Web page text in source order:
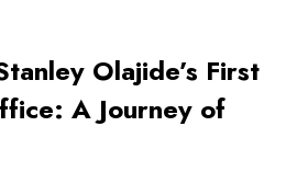
Olajide’s First
A Journey of